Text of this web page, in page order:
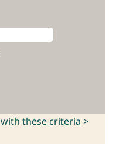
with these criteria >